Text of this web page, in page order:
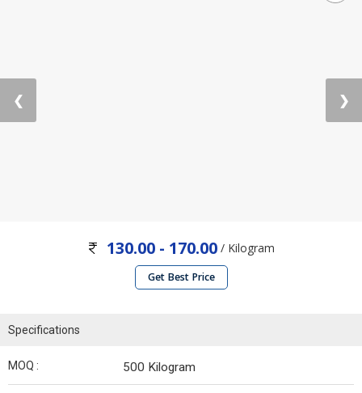
❮ ❯
130.00 - 170.00 / Kilogram
Get Best Price
Specifications
MOQ : 500 Kilogram